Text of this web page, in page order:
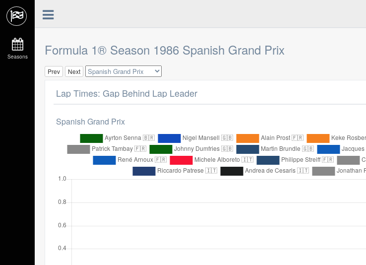
Seasons Formula 1® Season 1986 Spanish Grand Prix
Prev Next
Lap Times: Gap Behind Lap Leader
Spanish Grand Prix